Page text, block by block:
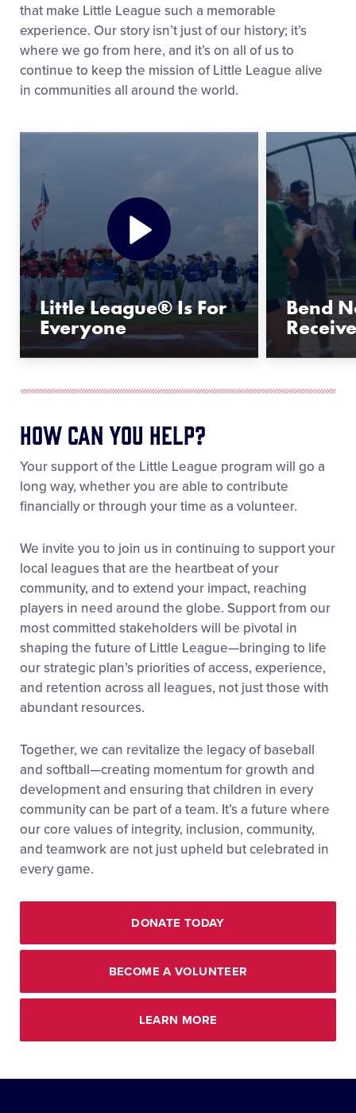
that make Little League such a memorable
experience. Our story isn’t just of our history; it’s
where we go from here, and it’s on all of us to
continue to keep the mission of Little League alive
in communities all around the world.
Little League® Is For
Everyone
Bend
How Can You Help?
Your support of the Little League program will go a
long way, whether you are able to contribute
financially or through your time as a volunteer.
We invite you to join us in continuing to support your
local leagues that are the heartbeat of your
community, and to extend your impact, reaching
players in need around the globe. Support from our
most committed stakeholders will be pivotal in
shaping the future of Little League—bringing to life
our strategic plan’s priorities of access, experience,
and retention across all leagues, not just those with
abundant resources.
Together, we can revitalize the legacy of baseball
and softball—creating momentum for growth and
development and ensuring that children in every
community can be part of a team. It’s a future where
our core values of integrity, inclusion, community,
and teamwork are not just upheld but celebrated in
every game.
DONATE TODAY
BECOME A VOLUNTEER
LEARN MORE